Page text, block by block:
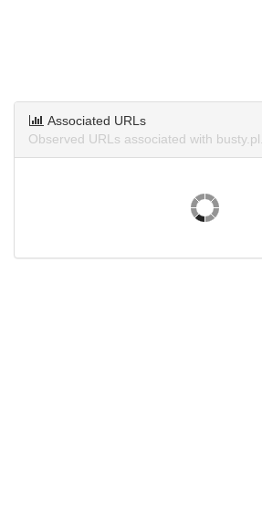
Associated URLs
Observed URLs associated with busty.pl.